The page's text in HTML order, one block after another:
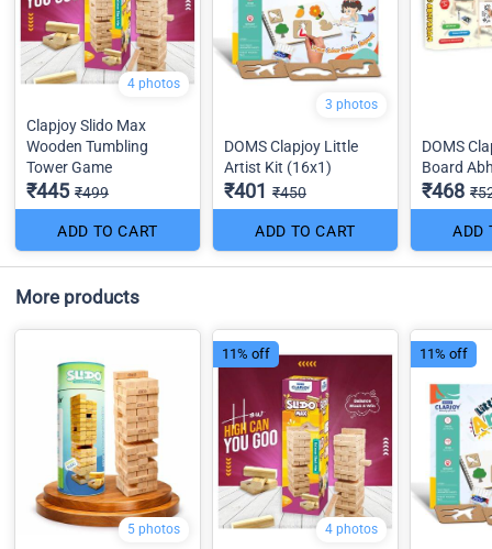
4 photos
Clapjoy Slido Max
Wooden Tumbling
Tower Game
₹445 ₹499
ADD TO CART
3 photos
DOMS Clapjoy Little
Artist Kit (16x1)
₹401 ₹450
ADD TO CART
DOMS
Board
₹468
ADD
More products
5 photos 4 photos
11% off 11% off